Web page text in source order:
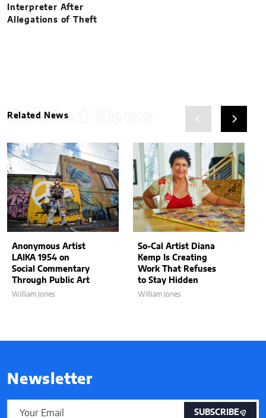
Interpreter After
Allegations of Theft
Related News
Related News
Anonymous Artist
LAIKA 1954 on
Social Commentary
Through Public Art
William Jones
So-Cal Artist Diana
Kemp Is Creating
Work That Refuses
to Stay Hidden
William Jones
Newsletter
SUBSCRIBE